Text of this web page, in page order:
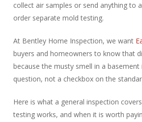
collect air samples or send anything to
order separate mold testing.
At Bentley Home Inspection, we want
buyers and homeowners to know that
because the musty smell in a basement
question, not a checkbox on the
Here is what a general inspection
testing works, and when it is worth